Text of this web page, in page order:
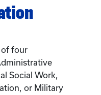
of four
Social Work,
or Military